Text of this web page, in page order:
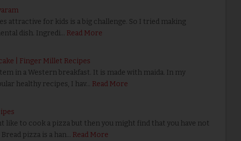
attractive for kids is a big challenge. So I tried making
dish. Ingredi… Read More
| Finger Millet Recipes
in a Western breakfast. It is made with maida. In my
healthy recipes, I hav… Read More
to cook a pizza but then you might find that you have not
pizza is a han… Read More